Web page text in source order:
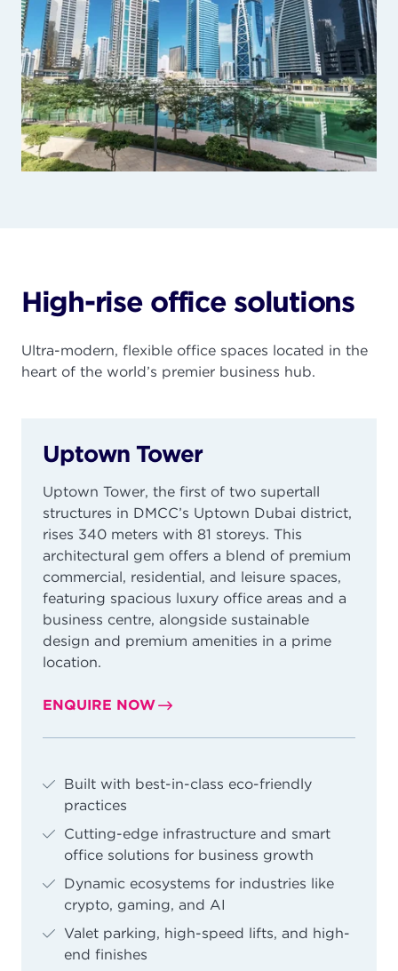
High-rise office solutions
Ultra-modern, flexible office spaces located in the
heart of the world’s premier business hub.
Uptown Tower
Uptown Tower, the first of two supertall
structures in DMCC’s Uptown Dubai district,
rises 340 meters with 81 storeys. This
architectural gem offers a blend of premium
commercial, residential, and leisure spaces,
featuring spacious luxury office areas and a
business centre, alongside sustainable
design and premium amenities in a prime
location.
ENQUIRE NOW
Built with best-in-class eco-friendly
practices
Cutting-edge infrastructure and smart
office solutions for business growth
Dynamic ecosystems for industries like
crypto, gaming, and AI
Valet parking, high-speed lifts, and high-
end finishes